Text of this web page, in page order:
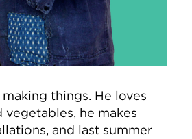
things. He loves
he makes
and last summer